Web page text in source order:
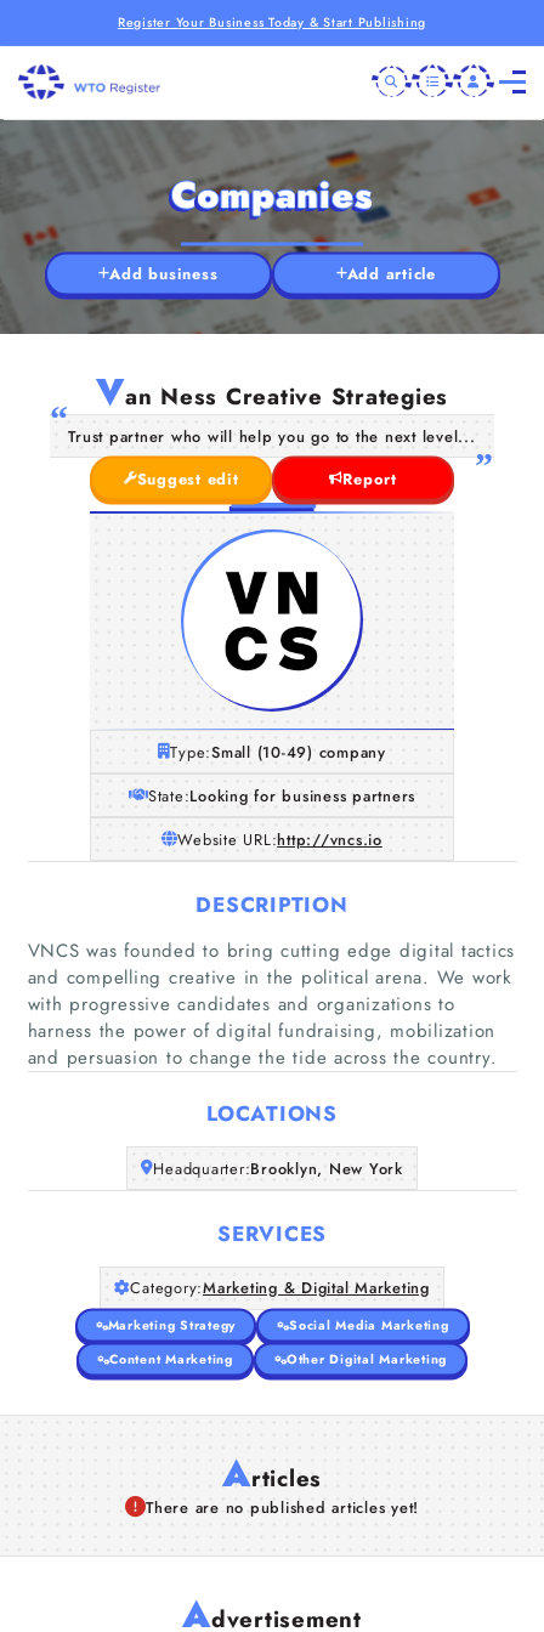
Register Your Business Today & Start Publishing
Home
Companies
About Us
Companies
Add business Add article
Van Ness Creative Strategies
Trust partner who will help you go to the next level...
Suggest edit
Report
Type:Small (10-49) company
State:Looking for business partners
Website URL:http://vncs.io
DESCRIPTION
VNCS was founded to bring cutting edge digital tactics
and compelling creative in the political arena. We work
with progressive candidates and organizations to
harness the power of digital fundraising, mobilization
and persuasion to change the tide across the country.
LOCATIONS
Headquarter:Brooklyn, New York
SERVICES
Category:Marketing & Digital Marketing
Marketing Strategy
Social Media Marketing
Content Marketing
Other Digital Marketing
Articles
There are no published articles yet!
Advertisement